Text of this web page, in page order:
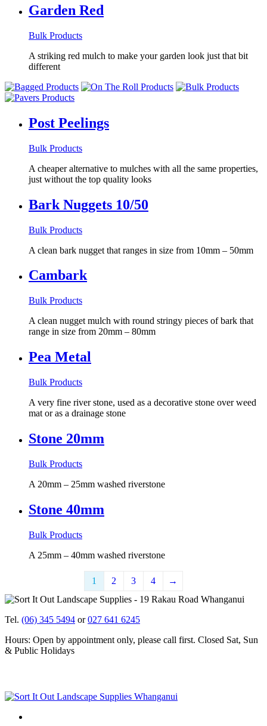
Garden Red
Bulk Products
A striking red mulch to make your garden look just that bit
different
Post Peelings
Bulk Products
A cheaper alternative to mulches with all the same properties,
just without the top quality looks
Bark Nuggets 10/50
Bulk Products
A clean bark nugget that ranges in size from 10mm – 50mm
Cambark
Bulk Products
A clean nugget mulch with round stringy pieces of bark that
range in size from 20mm – 80mm
Pea Metal
Bulk Products
A very fine river stone, used as a decorative stone over weed
mat or as a drainage stone
Stone 20mm
Bulk Products
A 20mm – 25mm washed riverstone
Stone 40mm
Bulk Products
A 25mm – 40mm washed riverstone
1 2 3 4 →
Tel. (06) 345 5494 or027 641 6245
Hours: Open by appointment only, please call first. Closed Sat, Sun
& Public Holidays